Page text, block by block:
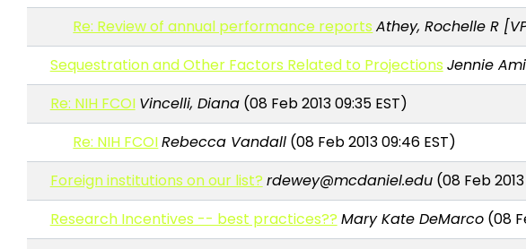
Re: Review of annual performance reports Athey, Rochelle R
Sequestration and Other Factors Related to Projections Jennie
Re: NIH FCOI Vincelli, Diana(08 Feb 2013 09:35 EST)
Re: NIH FCOIRebecca Vandall (08 Feb 2013 09:46 EST)
Foreign institutions on our list? rdewey@mcdaniel.edu(08 Feb 2013
Research Incentives -- best practices?? Mary Kate DeMarco(08